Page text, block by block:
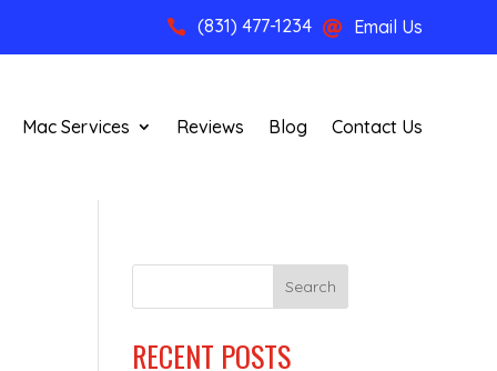
 (831) 477-1234  Email Us
Mac Services Reviews Blog Contact Us
Search
RECENT POSTS